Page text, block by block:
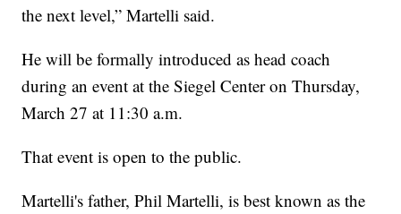
the next level,” Martelli said.
He will be formally introduced as head coach
during an event at the Siegel Center on Thursday,
March 27 at 11:30 a.m.
That event is open to the public.
Martelli's father, Phil Martelli, is best known as the